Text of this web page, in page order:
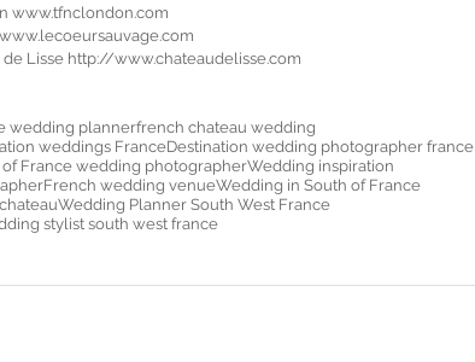
www.tfnclondon.com
de Lisse http://www.chateaudelisse.com
wedding plannerfrench chateau wedding
weddings FranceDestination wedding photographer france
of France wedding photographerWedding inspiration
French wedding venueWedding in South of France
Wedding Planner South West France
stylist south west france